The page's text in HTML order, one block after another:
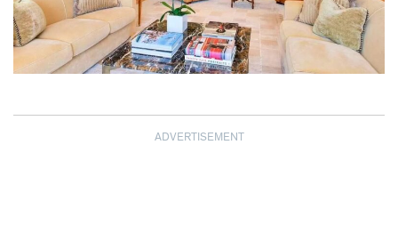
ADVERTISEMENT